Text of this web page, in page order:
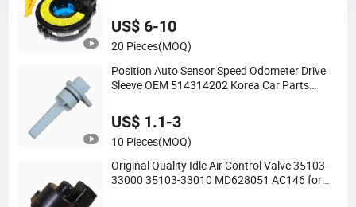
US$ 6-10
20 Pieces(MOQ)
Position Auto Sensor Speed Odometer Drive
Sleeve OEM 514314202 Korea Car Parts
US$ 1.1-3
10 Pieces(MOQ)
Original Quality Idle Air Control Valve 35103-
33000 35103-33010 MD628051 AC146 for